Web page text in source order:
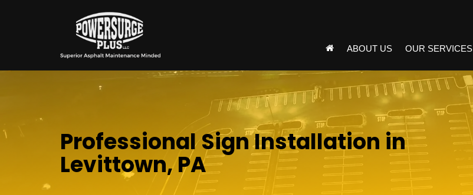
ABOUT US OUR SERVICES
Professional Sign Installation in
Levittown, PA